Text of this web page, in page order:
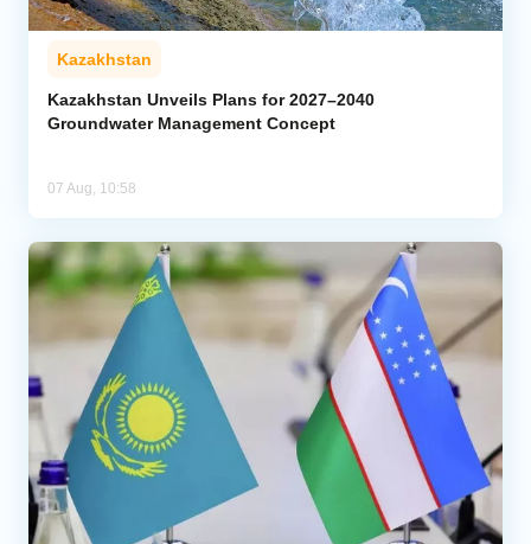
Kazakhstan
Kazakhstan Unveils Plans for 2027–2040
Groundwater Management Concept
07 Aug, 10:58